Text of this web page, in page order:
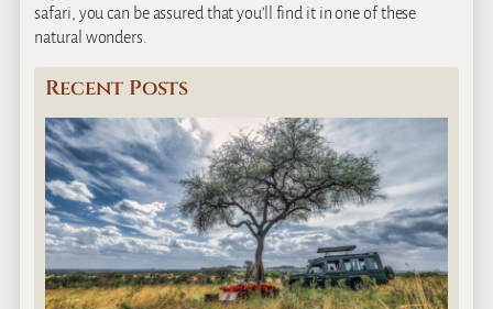
safari, you can be assured that you’ll find it in one of these
natural wonders.
Recent Posts